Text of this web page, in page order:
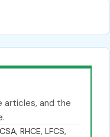
articles, and the
RHCE, LFCS,